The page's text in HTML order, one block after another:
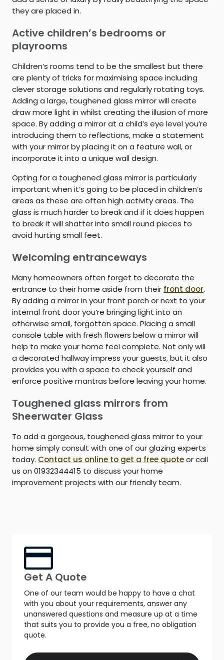
they are placed in.
Active children’s bedrooms or
playrooms
Children’s rooms tend to be the smallest but there
are plenty of tricks for maximising space including
clever storage solutions and regularly rotating toys.
Adding a large, toughened glass mirror will create
draw more light in whilst creating the illusion of more
space. By adding a mirror at a child’s eye level you’re
introducing them to reflections, make a statement
with your mirror by placing it on a feature wall, or
incorporate it into a unique wall design.
Opting for a toughened glass mirror is particularly
important when it’s going to be placed in children’s
areas as these are often high activity areas. The
glass is much harder to break and if it does happen
to break it will shatter into small round pieces to
avoid hurting small feet.
Welcoming entranceways
Many homeowners often forget to decorate the
entrance to their home aside from their front door.
By adding a mirror in your front porch or next to your
internal front door you’re bringing light into an
otherwise small, forgotten space. Placing a small
console table with fresh flowers below a mirror will
help to make your home feel complete. Not only will
a decorated hallway impress your guests, but it also
provides you with a space to check yourself and
enforce positive mantras before leaving your home.
Toughened glass mirrors from
Sheerwater Glass
To add a gorgeous, toughened glass mirror to your
home simply consult with one of our glazing experts
today. Contact us online to get a free quoteor call
us on 01932344415 to discuss your home
improvement projects with our friendly team.
Get A Quote
One of our team would be happy to have a chat
with you about your requirements, answer any
unanswered questions and measure up at a time
that suits you to provide you a free, no obligation
quote.